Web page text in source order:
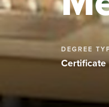
DEGREE
Certificate